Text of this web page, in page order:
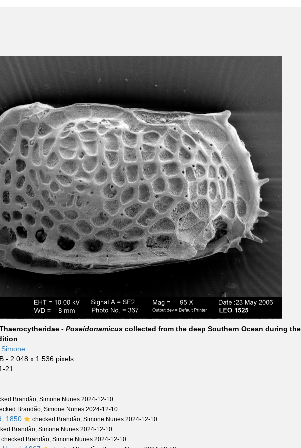
- Poseidonamicus collected from the deep Southern Ocean during the
- 2 048 x 1 536 pixels
21
Brandão, Simone Nunes 2024-12-10
Brandão, Simone Nunes 2024-12-10
1850 checked Brandão, Simone Nunes 2024-12-10
Brandão, Simone Nunes 2024-12-10
checked Brandão, Simone Nunes 2024-12-10